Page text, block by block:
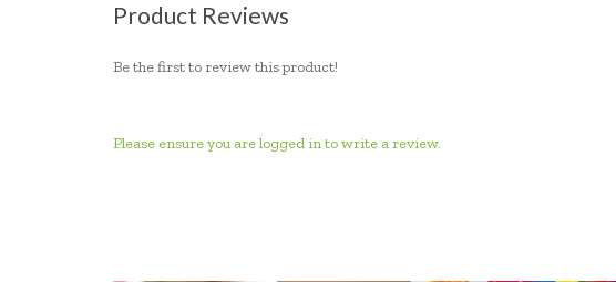
Product Reviews
Be the first to review this product!
Please ensure you are logged in to write a review.